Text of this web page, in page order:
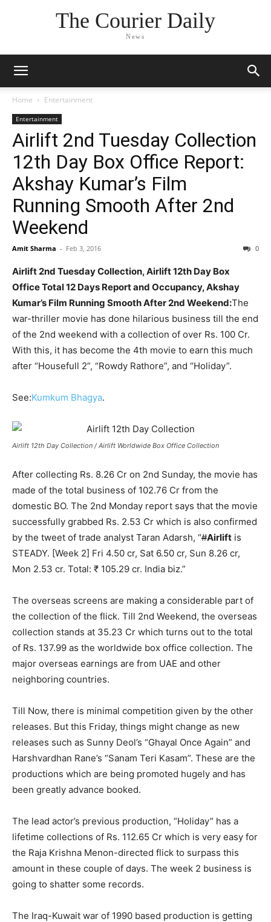
The Courier Daily
News
Home Entertainment
Entertainment
Airlift 2nd Tuesday Collection
12th Day Box Office Report:
Akshay Kumar’s Film
Running Smooth After 2nd
Weekend
Amit Sharma - Feb 3, 2016 0
Airlift 2nd Tuesday Collection, Airlift 12th Day Box
Office Total 12 Days Report and Occupancy, Akshay
Kumar’s Film Running Smooth After 2nd Weekend:The
war-thriller movie has done hilarious business till the end
of the 2nd weekend with a collection of over Rs. 100 Cr.
With this, it has become the 4th movie to earn this much
after “Housefull 2”, “Rowdy Rathore”, and “Holiday”.
See:Kumkum Bhagya.
Airlift 12th Day Collection / Airlift Worldwide Box Office Collection
After collecting Rs. 8.26 Cr on 2nd Sunday, the movie has
made of the total business of 102.76 Cr from the
domestic BO. The 2nd Monday report says that the movie
successfully grabbed Rs. 2.53 Cr which is also confirmed
by the tweet of trade analyst Taran Adarsh, “#Airlift is
STEADY. [Week 2] Fri 4.50 cr, Sat 6.50 cr, Sun 8.26 cr,
Mon 2.53 cr. Total: ₹ 105.29 cr. India biz.”
The overseas screens are making a considerable part of
the collection of the flick. Till 2nd Weekend, the overseas
collection stands at 35.23 Cr which turns out to the total
of Rs. 137.99 as the worldwide box office collection. The
major overseas earnings are from UAE and other
neighboring countries.
Till Now, there is minimal competition given by the other
releases. But this Friday, things might change as new
releases such as Sunny Deol’s “Ghayal Once Again” and
Harshvardhan Rane’s “Sanam Teri Kasam”. These are the
productions which are being promoted hugely and has
been greatly advance booked.
The lead actor’s previous production, “Holiday” has a
lifetime collections of Rs. 112.65 Cr which is very easy for
the Raja Krishna Menon-directed flick to surpass this
amount in these couple of days. The week 2 business is
going to shatter some records.
The Iraq-Kuwait war of 1990 based production is getting